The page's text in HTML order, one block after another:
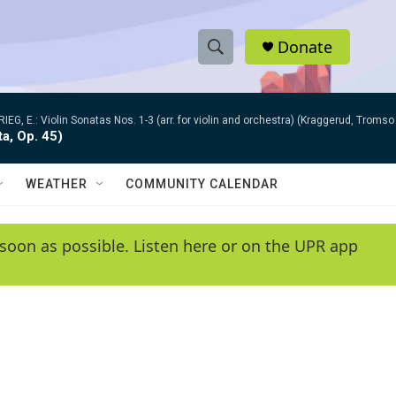
S
h
w
e
e
r
h
Q
y
Donate
E.: Violin Sonatas Nos. 1-3 (arr. for violin and orchestra) (Kraggerud,
Op. 45)
WEATHER COMMUNITY CALENDAR
as possible. Listen here or on the UPR app